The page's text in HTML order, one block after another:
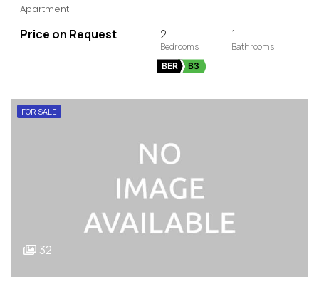
Apartment
Price on Request 2 1
BER B3
FOR SALE
32